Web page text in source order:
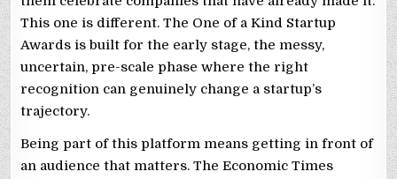
This one is different. The One of a Kind Startup
Awards is built for the early stage, the messy,
uncertain, pre-scale phase where the right
recognition can genuinely change a startup’s
trajectory.
Being part of this platform means getting in front of
an audience that matters. The Economic Times